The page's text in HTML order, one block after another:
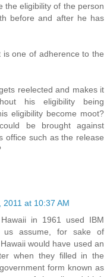
the eligibility of the person
before and after he has
one of adherence to the
reelected and makes it
his eligibility being
eligibility become moot?
be brought against
office such as the release
2011 at 10:37 AM
in 1961 used IBM
us assume, for sake of
would have used an
when they filled in the
form known as